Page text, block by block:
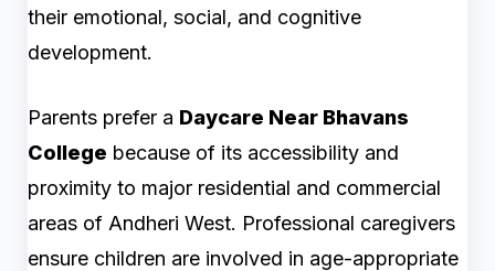
their emotional, social, and cognitive
development.
Parents prefer a Daycare Near Bhavans
College because of its accessibility and
proximity to major residential and commercial
areas of Andheri West. Professional caregivers
ensure children are involved in age-appropriate